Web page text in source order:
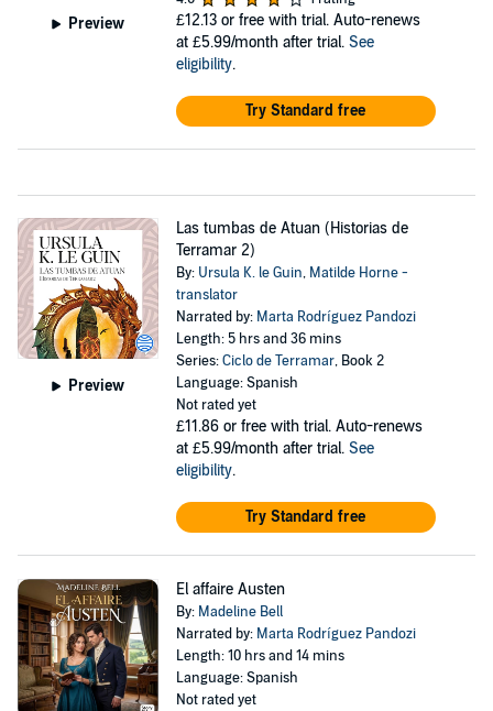
Preview £12.13 or free with trial. Auto-renews
at £5.99/month after trial. See
eligibility.
Try Standard free
Preview
Las tumbas de Atuan (Historias de
Terramar 2)
By: Ursula K. le Guin, Matilde Horne -
translator
Narrated by: Marta Rodríguez Pandozi
Length: 5 hrs and 36 mins
Series:Ciclo de Terramar, Book 2
Language: Spanish
Not rated yet
£11.86 or free with trial. Auto-renews
at £5.99/month after trial. See
eligibility.
Try Standard free
El affaire Austen
By: Madeline Bell
Narrated by: Marta Rodríguez Pandozi
Length: 10 hrs and 14 mins
Language: Spanish
Not rated yet